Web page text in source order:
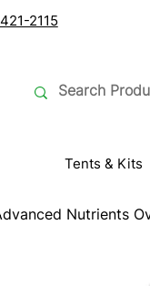
2115
Tents & Kits
Nutrients